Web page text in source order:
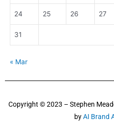
24 25 26 27
31
« Mar
Copyright © 2023 – Stephen
byAI Brand